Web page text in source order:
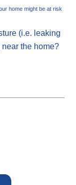
home might be at risk
(i.e. leaking
the home?